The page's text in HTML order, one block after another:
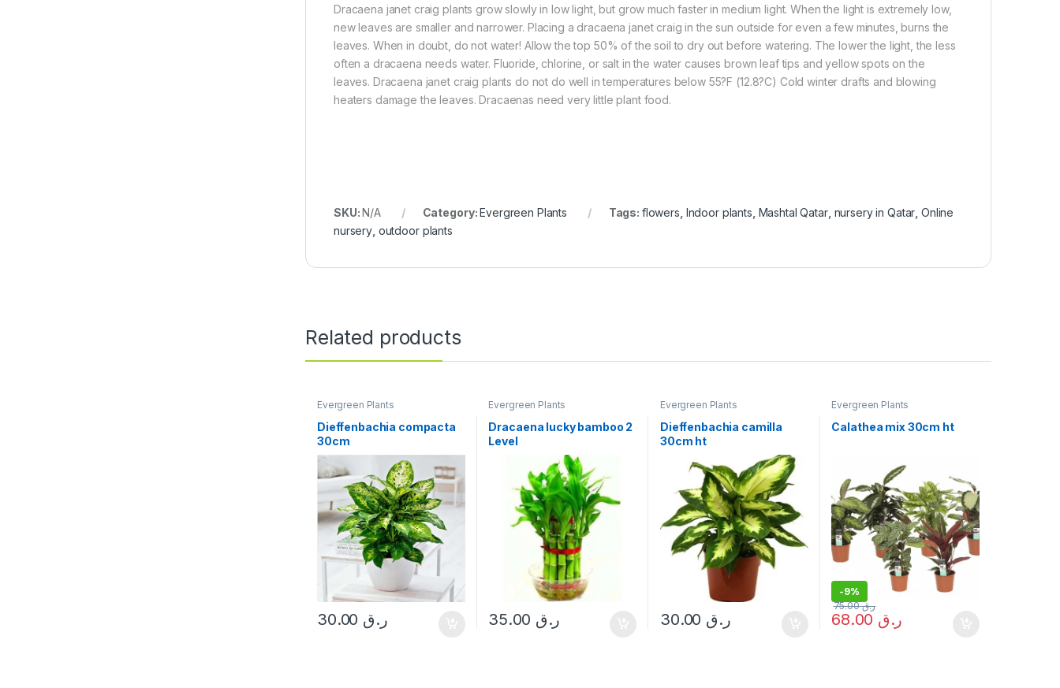
Dracaena janet craig plants grow slowly in low light, but grow much faster in medium light. When the light is extremely low,
new leaves are smaller and narrower. Placing a dracaena janet craig in the sun outside for even a few minutes, burns the
leaves. When in doubt, do not water! Allow the top 50% of the soil to dry out before watering. The lower the light, the less
often a dracaena needs water. Fluoride, chlorine, or salt in the water causes brown leaf tips and yellow spots on the
leaves. Dracaena janet craig plants do not do well in temperatures below 55?F (12.8?C) Cold winter drafts and blowing
heaters damage the leaves. Dracaenas need very little plant food.
SKU:N/A Category:Evergreen Plants Tags: flowers Indoor plants Mashtal Qatar, nursery in Qatar Online
nursery outdoor plants
Related products
Evergreen Plants
Dieffenbachia compacta
30cm
ر.ق
Evergreen Plants
Dracaena lucky bamboo 2
Level
ر.ق
Evergreen Plants
Dieffenbachia camilla
30cm ht
ر.ق
Evergreen Plants
Calathea mix 30cm ht
-9%
ر.ق
ر.ق75.00